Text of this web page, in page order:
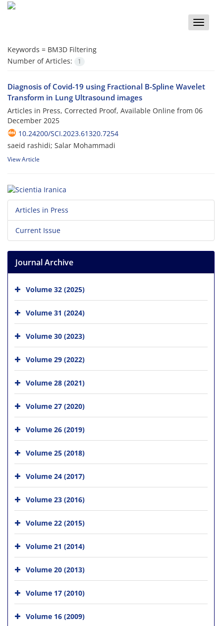
Toggle
Keywords = BM3D Filtering
Number of Articles:
1
Diagnosis of Covid-19 using Fractional B-Spline Wavelet
Transform in Lung Ultrasound images
Articles in Press, Corrected Proof, Available Online from 06
December 2025
10.24200/SCI.2023.61320.7254
saeid rashidi; Salar Mohammadi
View Article
Articles in Press
Current Issue
Journal Archive
Volume 32 (2025)
Volume 31 (2024)
Volume 30 (2023)
Volume 29 (2022)
Volume 28 (2021)
Volume 27 (2020)
Volume 26 (2019)
Volume 25 (2018)
Volume 24 (2017)
Volume 23 (2016)
Volume 22 (2015)
Volume 21 (2014)
Volume 20 (2013)
Volume 17 (2010)
Volume 16 (2009)